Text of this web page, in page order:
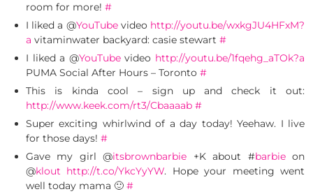
room for more! #
I liked a @YouTubevideo http://youtu.be/wxkgJU4HFxM?
a vitaminwater backyard: casie stewart #
I liked a @YouTubevideo http://youtu.be/1fqehg_aTOk?a
PUMA Social After Hours – Toronto #
This is kinda cool – sign up and check it out:
http://www.keek.com/rt3/Cbaaaab #
Super exciting whirlwind of a day today! Yeehaw. I live
for those days! #
Gave my girl @itsbrownbarbie +K about #barbieon
@klout http://t.co/YkcYyYW. Hope your meeting went
well today mama 🙂 #